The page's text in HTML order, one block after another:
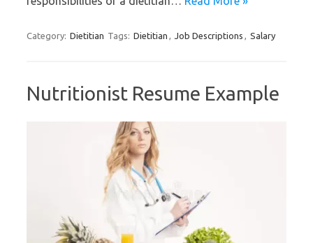
Category: Dietitian Tags: Dietitian , Job Descriptions , Salary
Nutritionist Resume Example